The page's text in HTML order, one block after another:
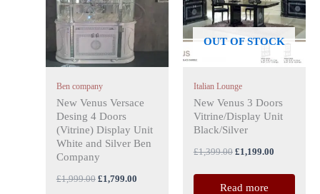
Ben company
New Venus Versace
Desing 4 Doors
(Vitrine) Display Unit
White and Silver Ben
Company
£1,999.00 £1,799.00
OUT OF STOCK
Italian Lounge
New Venus 3 Doors
Vitrine/Display Unit
Black/Silver
£1,399.00 £1,199.00
Read more